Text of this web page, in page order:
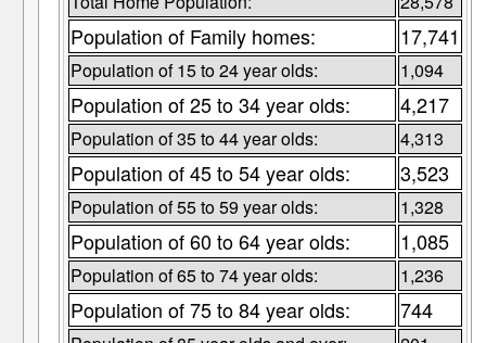
Population of Family homes: 17,741
Population of 15 to 24 year olds: 1,094
Population of 25 to 34 year olds: 4,217
Population of 35 to 44 year olds: 4,313
Population of 45 to 54 year olds: 3,523
Population of 55 to 59 year olds: 1,328
Population of 60 to 64 year olds: 1,085
Population of 65 to 74 year olds: 1,236
Population of 75 to 84 year olds: 744